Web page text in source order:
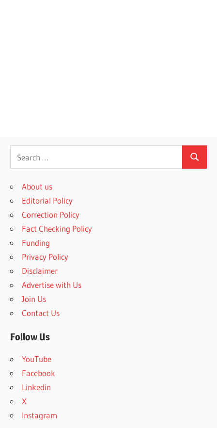
e
About us
Editorial Policy
Correction Policy
Fact Checking Policy
Funding
Privacy Policy
Disclaimer
Advertise with Us
Join Us
Contact Us
Follow Us
YouTube
Facebook
Linkedin
X
Instagram